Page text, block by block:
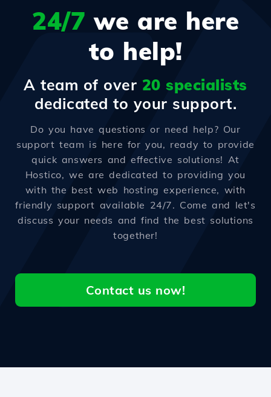
24/7 we are here
to help!
A team of over 20 specialists
dedicated to your support.
Do you have questions or need help? Our
support team is here for you, ready to provide
quick answers and effective solutions! At
Hostico, we are dedicated to providing you
with the best web hosting experience, with
friendly support available 24/7. Come and let's
discuss your needs and find the best solutions
together!
Contact us now!